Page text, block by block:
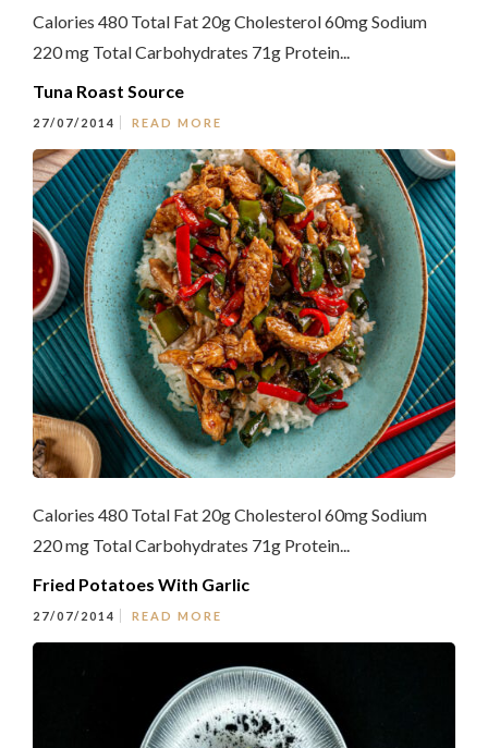
Calories 480 Total Fat 20g Cholesterol 60mg Sodium
220 mg Total Carbohydrates 71g Protein...
Tuna Roast Source
27/07/2014 READ MORE
Calories 480 Total Fat 20g Cholesterol 60mg Sodium
220 mg Total Carbohydrates 71g Protein...
Fried Potatoes With Garlic
27/07/2014 READ MORE